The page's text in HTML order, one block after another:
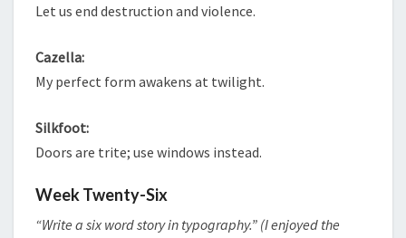
Let us end destruction and violence.
Cazella:
My perfect form awakens at twilight.
Silkfoot:
Doors are trite; use windows instead.
Week Twenty-Six
“Write a six word story in typography.” (I enjoyed the